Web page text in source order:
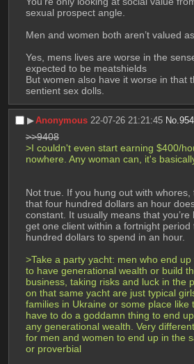
sexual prospect angle.
Men and women both aren’t valued
Yes, mens lives are worse in the
expected to be meatshields
But women also have it worse in that
sentient sex dolls.
▶︎Anonymous 22-07-26 21:21:45 No.
>>9408
>I couldn't even start earning $400/
nowhere. Any woman can, it's
Not true. If you hung out with whores,
that four hundred dollars an hour
constant. It usually means that you’re
get one client within a fortnight period
hundred dollars to spend in an hour.
>Take a party yacht: men who end
to have generational wealth or build
business, taking risks and luck in the
on that same yacht are just typical
families in Ukraine or some place like
have to do a goddamn thing to end
any generational wealth. Very
for men and women to end up in the
or proverbial